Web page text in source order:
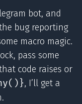
bot, and
bug reporting
macro magic.
pass some
code raises or
, I’ll get a